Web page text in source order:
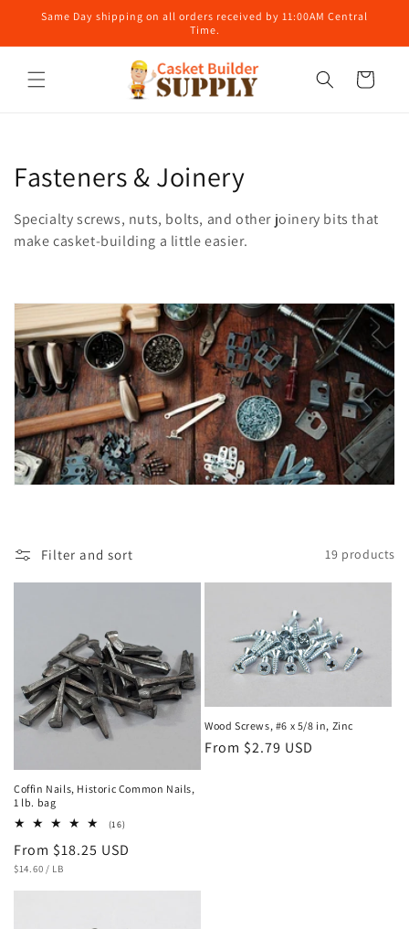
Skip to
Same Day shipping on all orders received by 11:00AM Central
Time.
Cart
C
o
l
e
c
t
i
o
n
Fasteners & Joinery
Specialty screws, nuts, bolts, and other joinery bits that
make casket-building a little easier.
Filter and sort 19 products
Coffin Nails, Historic Common Nails,
1 lb. bag
(16)16
reviews
Regular
price
From $18.25 USD
UNIT
$14.60 / PER
LB
Wood Screws, #6 x 5/8 in, Zinc
Regular
From $2.79 USD